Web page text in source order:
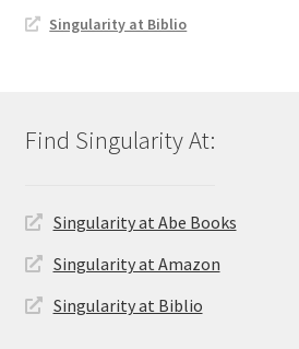
Singularity at Biblio
Singularity at Abe Books
Singularity at Amazon
Singularity at Biblio